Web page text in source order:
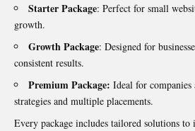
Starter Package: Perfect for small
growth.
Growth Package: Designed for
consistent results.
Premium Package: Ideal for
strategies and multiple placements.
Every package includes tailored solutions to